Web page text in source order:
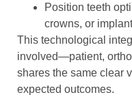
Position teeth
crowns, or
This technological
involved—patient,
shares the same clear
expected outcomes.